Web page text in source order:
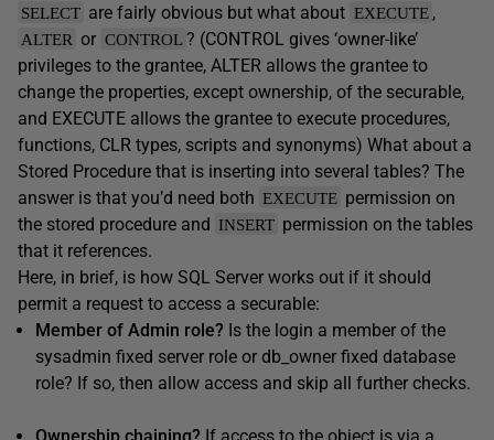
SELECT are fairly obvious but what about EXECUTE ,
ALTER or CONTROL ? (CONTROL gives ‘owner-like’
privileges to the grantee, ALTER allows the grantee to
change the properties, except ownership, of the securable,
and EXECUTE allows the grantee to execute procedures,
functions, CLR types, scripts and synonyms) What about a
Stored Procedure that is inserting into several tables? The
answer is that you’d need both EXECUTE permission on
the stored procedure and INSERT permission on the tables
that it references.
Here, in brief, is how SQL Server works out if it should
permit a request to access a securable:
Member of Admin role? Is the login a member of the
sysadmin fixed server role or db_owner fixed database
role? If so, then allow access and skip all further checks.